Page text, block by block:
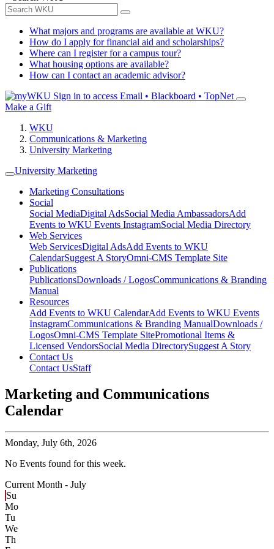
What majors and programs are available at WKU?
How do I apply for financial aid and scholarships?
Where can I register for a campus tour?
What housing options are available?
How can I contact an academic advisor?
Sign in to access Email • Blackboard • TopNet
Make a Gift
WKU
Communications & Marketing
University Marketing
University Marketing
Marketing Consultations
Social
Social MediaDigital AdsSocial Media AmbassadorsAdd
Events to WKU Events InstagramSocial Media Directory
Web Services
Web ServicesDigital AdsAdd Events to WKU
CalendarSuggest A StoryOmni-CMS Template Site
Publications
PublicationsDownloads / LogosCommunications & Branding
Manual
Resources
Add Events to WKU CalendarAdd Events to WKU Events
InstagramCommunications & Branding ManualDownloads /
LogosOmni-CMS Template SitePromotional Items &
Licensed VendorsSocial Media DirectorySuggest A Story
Contact Us
Contact UsStaff
Marketing and Communications
Calendar
Monday, July 6th, 2026
No Events found for this week.
Current Month - July
Su
Mo
Tu
We
Th